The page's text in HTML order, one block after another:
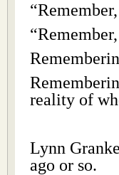
reality of
Lynn
ago or so.